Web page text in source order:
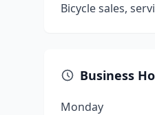
Bicycle sales,
Business
Monday